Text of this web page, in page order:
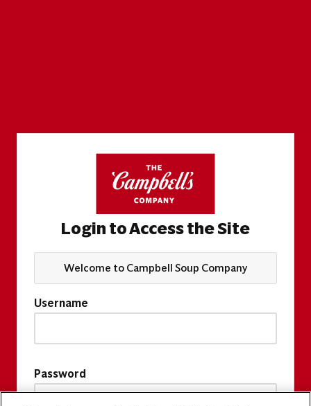
Login to Access the Site
Welcome to Campbell Soup Company
Username
Password